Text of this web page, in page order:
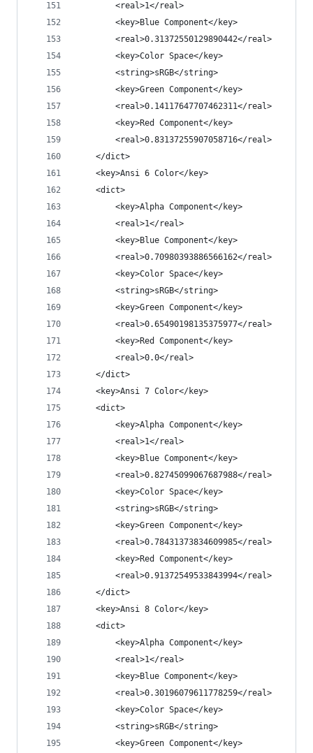
		<real>1</real>
		<key>Blue Component</key>
		<real>0.31372550129890442</real>
		<key>Color Space</key>
		<string>sRGB</string>
		<key>Green Component</key>
		<real>0.14117647707462311</real>
		<key>Red Component</key>
		<real>0.83137255907058716</real>
	</dict>
	<key>Ansi 6 Color</key>
	<dict>
		<key>Alpha Component</key>
		<real>1</real>
		<key>Blue Component</key>
		<real>0.70980393886566162</real>
		<key>Color Space</key>
		<string>sRGB</string>
		<key>Green Component</key>
		<real>0.65490198135375977</real>
		<key>Red Component</key>
		<real>0.0</real>
	</dict>
	<key>Ansi 7 Color</key>
	<dict>
		<key>Alpha Component</key>
		<real>1</real>
		<key>Blue Component</key>
		<real>0.82745099067687988</real>
		<key>Color Space</key>
		<string>sRGB</string>
		<key>Green Component</key>
		<real>0.78431373834609985</real>
		<key>Red Component</key>
		<real>0.91372549533843994</real>
	</dict>
	<key>Ansi 8 Color</key>
	<dict>
		<key>Alpha Component</key>
		<real>1</real>
		<key>Blue Component</key>
		<real>0.30196079611778259</real>
		<key>Color Space</key>
		<string>sRGB</string>
		<key>Green Component</key>